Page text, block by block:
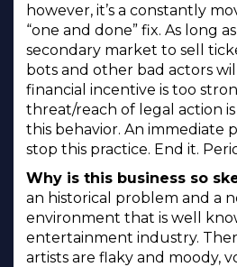
however, it’s a constantly
“one and done” fix. As long
secondary market to sell
bots and other bad actors
financial incentive is too
threat/reach of legal action
this behavior. An immediate
stop this practice. End it.
Why is this business so
an historical problem and a
environment that is well
entertainment industry.
artists are flaky and moody,